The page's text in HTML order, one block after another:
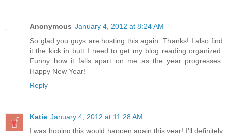
Anonymous January 4, 2012 at 8:24 AM
So glad you guys are hosting this again. Thanks! I also find
it the kick in butt I need to get my blog reading organized.
Funny how it falls apart on me as the year progresses.
Happy New Year!
Reply
Katie January 4, 2012 at 11:28 AM
I was hoping this would happen again this year! I'll definitely